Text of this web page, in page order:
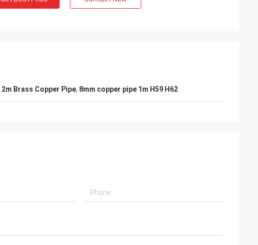
2m Brass Copper Pipe, 8mm copper pipe 1m H59 H62